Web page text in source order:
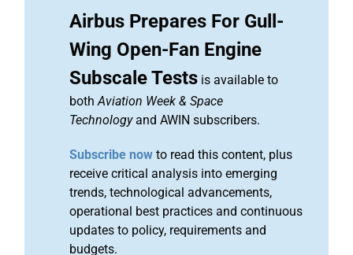
Airbus Prepares For Gull-
Wing Open-Fan Engine
Subscale Tests is available to
bothAviation Week & Space
Technologyand AWIN subscribers.
Subscribe now to read this content, plus
receive critical analysis into emerging
trends, technological advancements,
operational best practices and continuous
updates to policy, requirements and
budgets.